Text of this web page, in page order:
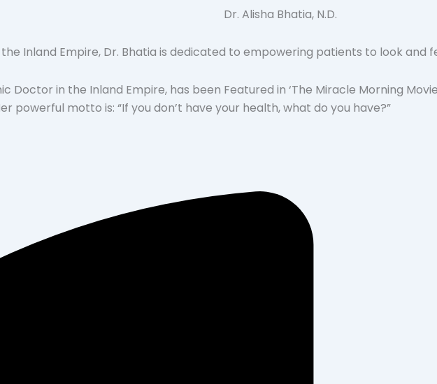
Dr. Alisha Bhatia, N.D.
Inland Empire, Dr. Bhatia is dedicated to empowering patients to look and
Doctor in the Inland Empire, has been Featured in ‘The Miracle Morning
powerful motto is: “If you don’t have your health, what do you have?”